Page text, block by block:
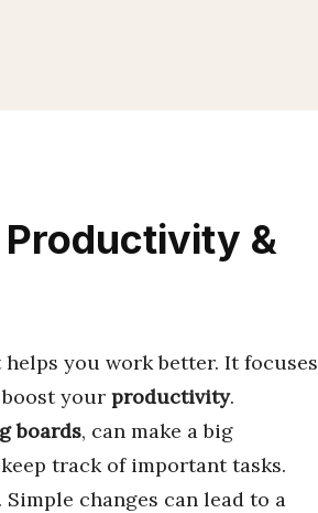
&
you work better. It focuses
your productivity.
boards, can make a big
track of important tasks.
changes can lead to a